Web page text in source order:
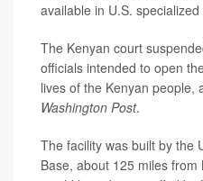
available in U.S. specialized
The Kenyan court
officials intended to open
lives of the Kenyan people,
Washington Post.
The facility was built by the
Base, about 125 miles from